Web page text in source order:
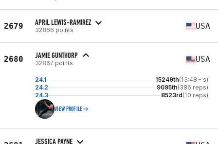
2679 APRIL LEWIS-RAMIREZ
32866 points USA
2680 JAMIE GUNTHORP
32867 points USA
24.1 15249th(13:48 - s)
24.2
9095th(386 reps)
24.3
8523rd(10 reps)
VIEW PROFILE
JESSICA PAYNE